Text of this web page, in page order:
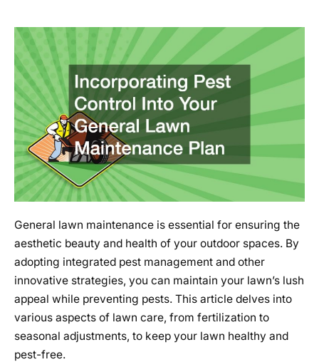
General lawn maintenance is essential for ensuring the
aesthetic beauty and health of your outdoor spaces. By
adopting integrated pest management and other
innovative strategies, you can maintain your lawn’s lush
appeal while preventing pests. This article delves into
various aspects of lawn care, from fertilization to
seasonal adjustments, to keep your lawn healthy and
pest-free.